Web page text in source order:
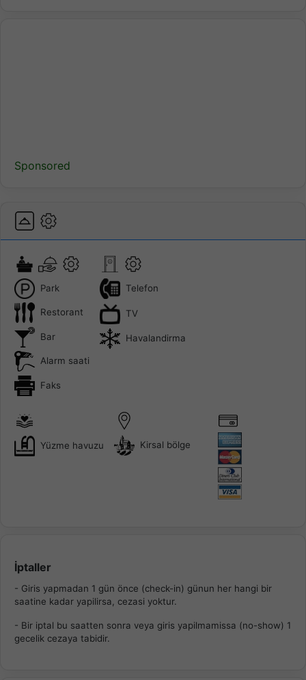
Sponsored
Park
Restorant
Bar
Alarm saati
Faks
Telefon
TV
Havalandirma
Yüzme havuzu Kirsal bölge
İptaller
- Giris yapmadan 1 gün önce (check-in) günun her hangi bir
saatine kadar yapilirsa, cezasi yoktur.
- Bir iptal bu saatten sonra veya giris yapilmamissa (no-show) 1
gecelik cezaya tabidir.